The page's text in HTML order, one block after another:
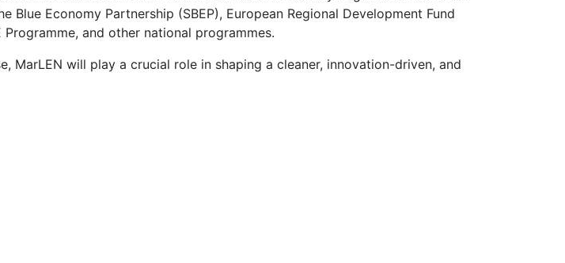
Economy Partnership (SBEP), European Regional Development Fund
Programme, and other national programmes.
MarLEN will play a crucial role in shaping a cleaner, innovation-driven, and